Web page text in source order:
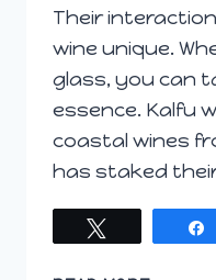
Their
wine unique.
glass, you can
essence. Kalfu
coastal wines
has staked